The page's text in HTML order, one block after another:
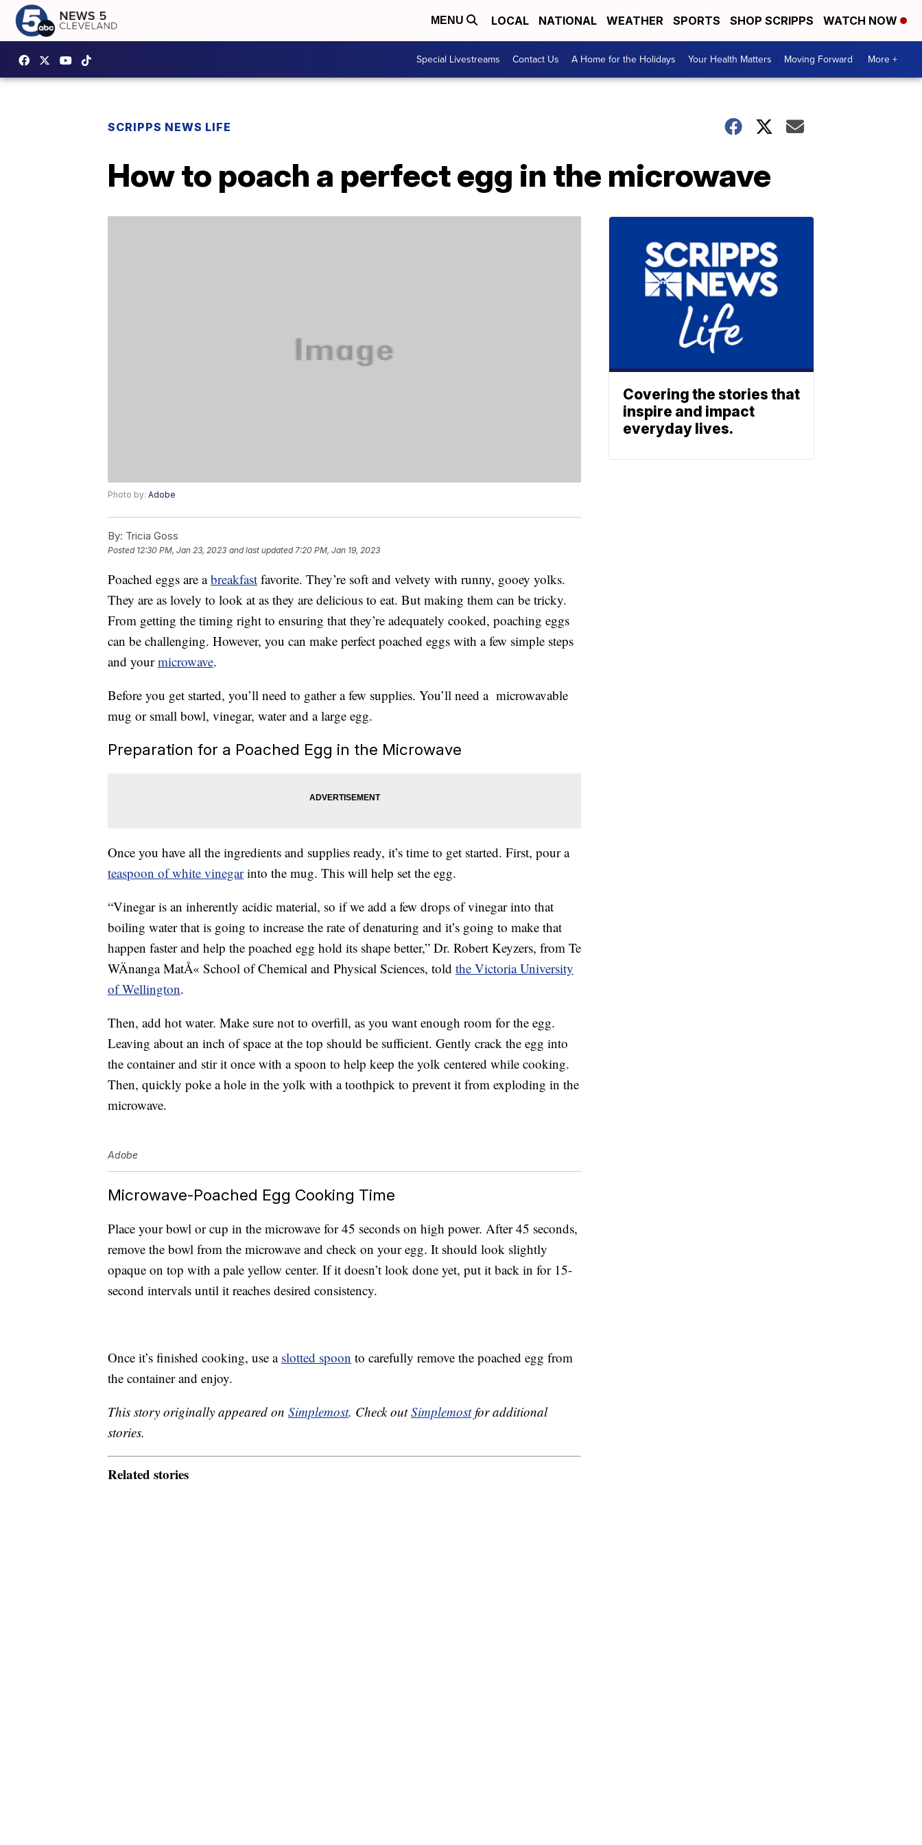
MENU LOCAL NATIONAL WEATHER SPORTS SHOP SCRIPPS WATCH NOW
Special Livestreams Contact Us A Home for the Holidays Your Health Matters Moving Forward More +
SCRIPPS NEWS LIFE
How to poach a perfect egg in the microwave
Photo by: Adobe
By: Tricia Goss
Posted 12:30 PM, Jan 23, 2023 and last updated 7:20 PM, Jan 19, 2023
Poached eggs are abreakfast favorite. They’re soft and velvety with runny, gooey yolks.
They are as lovely to look at as they are delicious to eat. But making them can be tricky.
From getting the timing right to ensuring that they’re adequately cooked, poaching eggs
can be challenging. However, you can make perfect poached eggs with a few simple steps
and yourmicrowave.
Before you get started, you’ll need to gather a few supplies. You’ll need a microwavable
mug or small bowl, vinegar, water and a large egg.
Preparation for a Poached Egg in the Microwave
Once you have all the ingredients and supplies ready, it’s time to get started. First, pour a
teaspoon of white vinegarinto the mug. This will help set the egg.
“Vinegar is an inherently acidic material, so if we add a few drops of vinegar into that
boiling water that is going to increase the rate of denaturing and it’s going to make that
happen faster and help the poached egg hold its shape better,” Dr. Robert Keyzers, from Te
WÄnanga MatÅ« School of Chemical and Physical Sciences, told the Victoria University
of Wellington.
Then, add hot water. Make sure not to overfill, as you want enough room for the egg.
Leaving about an inch of space at the top should be sufficient. Gently crack the egg into
the container and stir it once with a spoon to help keep the yolk centered while cooking.
Then, quickly poke a hole in the yolk with a toothpick to prevent it from exploding in the
microwave.
Adobe
Microwave-Poached Egg Cooking Time
Place your bowl or cup in the microwave for 45 seconds on high power. After 45 seconds,
remove the bowl from the microwave and check on your egg. It should look slightly
opaque on top with a pale yellow center. If it doesn’t look done yet, put it back in for 15-
second intervals until it reaches desired consistency.
Once it’s finished cooking, use a slotted spoon to carefully remove the poached egg from
the container and enjoy.
This story originally appeared on Simplemost. Check outSimplemostfor additional
stories.
Related stories
Covering the stories that
inspire and impact
everyday lives.